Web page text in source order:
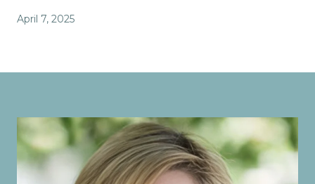
April 7, 2025